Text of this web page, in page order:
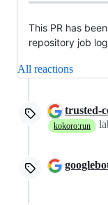
This PR has
repository job log
All reactions
trusted-
kokoro:run